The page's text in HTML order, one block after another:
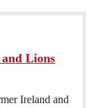
Lions
Ireland and